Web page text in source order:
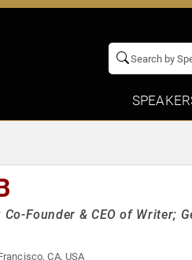
Founder & CEO of Writer;
CA, USA